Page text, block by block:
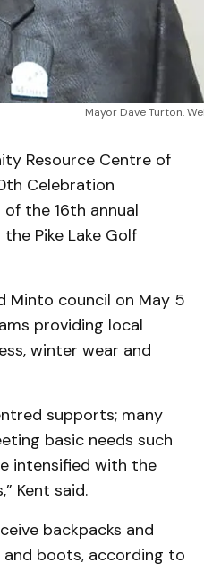
Mayor Dave Turton.
Resource Centre of
Celebration
the 16th annual
Pike Lake Golf
Minto council on May 5
providing local
winter wear and
supports; many
basic needs such
intensified with the
Kent said.
backpacks and
boots, according to